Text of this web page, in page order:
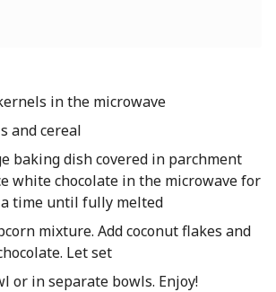
in the microwave
and cereal
baking dish covered in parchment
white chocolate in the microwave for
a time until fully melted
mixture. Add coconut flakes and
Let set
or in separate bowls. Enjoy!